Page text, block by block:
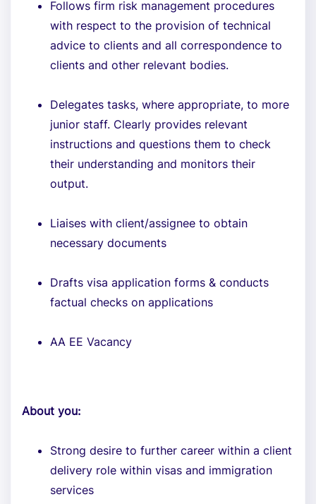
Follows firm risk management procedures
with respect to the provision of technical
advice to clients and all correspondence to
clients and other relevant bodies.
Delegates tasks, where appropriate, to more
junior staff. Clearly provides relevant
instructions and questions them to check
their understanding and monitors their
output.
Liaises with client/assignee to obtain
necessary documents
Drafts visa application forms & conducts
factual checks on applications
AA EE Vacancy
About you:
Strong desire to further career within a client
delivery role within visas and immigration
services